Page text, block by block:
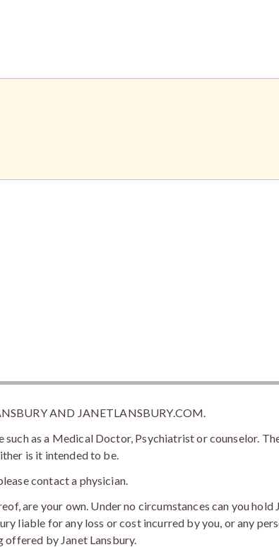
AND JANETLANSBURY.COM.
as a Medical Doctor, Psychiatrist or counselor.
is it intended to be.
contact a physician.
are your own. Under no circumstances can you hold
liable for any loss or cost incurred by you, or any
offered by Janet Lansbury.